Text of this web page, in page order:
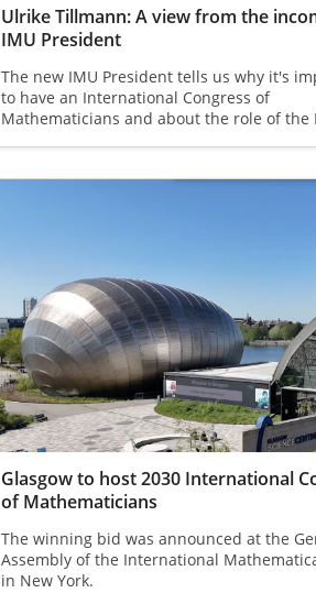
Ulrike Tillmann: A view from the
IMU President
The new IMU President tells us why it's
to have an International Congress of
Mathematicians and about the role of the
Glasgow to host 2030 International
of Mathematicians
The winning bid was announced at the
Assembly of the International
in New York.